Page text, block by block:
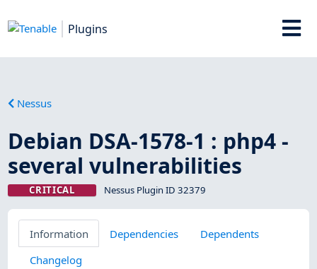
Plugins
Nessus
Debian DSA-1578-1 : php4 -
several vulnerabilities
CRITICAL Nessus Plugin ID 32379
Information Dependencies
Dependents
Changelog